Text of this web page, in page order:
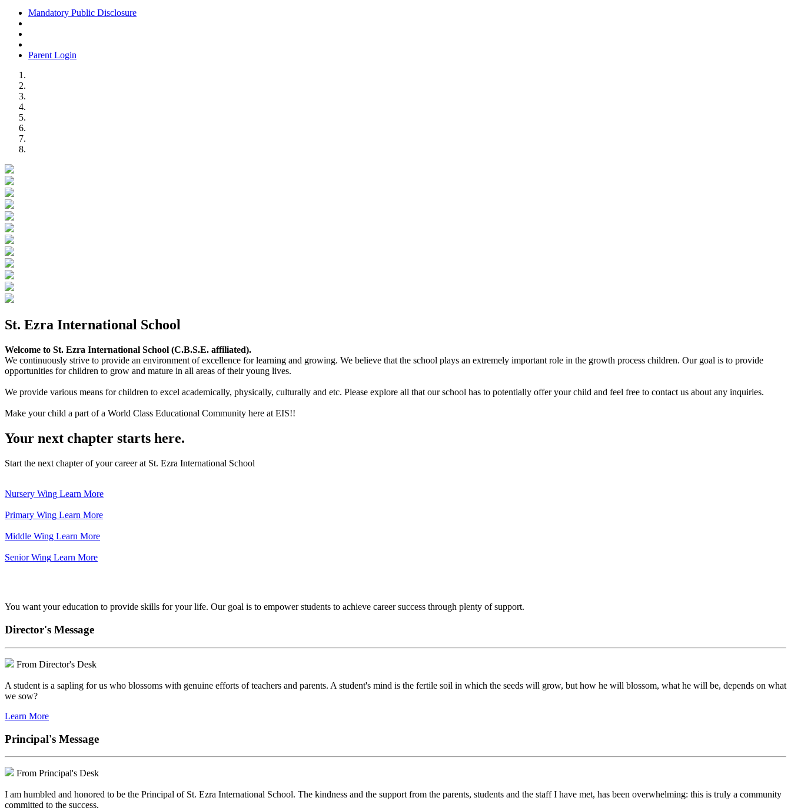
Mandatory Public Disclosure
Parent Login
St. Ezra International School
Welcome to St. Ezra International School (C.B.S.E. affiliated).
We continuously strive to provide an environment of excellence for learning and growing. We believe that the school plays an extremely important role in the growth process children. Our goal is to provide
opportunities for children to grow and mature in all areas of their young lives.
We provide various means for children to excel academically, physically, culturally and etc. Please explore all that our school has to potentially offer your child and feel free to contact us about any inquiries.
Make your child a part of a World Class Educational Community here at EIS!!
Your next chapter starts here.
Start the next chapter of your career at St. Ezra International School
Nursery Wing Learn More
Primary Wing Learn More
Middle Wing Learn More
Senior Wing Learn More
You want your education to provide skills for your life. Our goal is to empower students to achieve career success through plenty of support.
Director's Message
From Director's Desk
A student is a sapling for us who blossoms with genuine efforts of teachers and parents. A student's mind is the fertile soil in which the seeds will grow, but how he will blossom, what he will be, depends on what
we sow?
Learn More
Principal's Message
From Principal's Desk
I am humbled and honored to be the Principal of St. Ezra International School. The kindness and the support from the parents, students and the staff I have met, has been overwhelming: this is truly a community
committed to the success.